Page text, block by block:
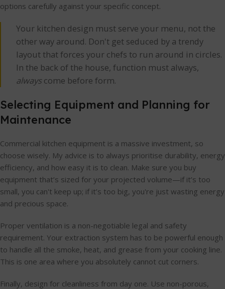
options carefully against your specific concept.
Your kitchen design must serve your menu, not the
other way around. Don't get seduced by a trendy
layout that forces your chefs to run around in circles.
In the back of the house, function must always,
always come before form.
Selecting Equipment and Planning for
Maintenance
Commercial kitchen equipment is a massive investment, so
choose wisely. My advice is to always prioritise durability, energy
efficiency, and how easy it is to clean. Make sure you buy
equipment that’s sized for your projected volume—if it’s too
small, you can't keep up; if it’s too big, you're just wasting energy
and precious space.
Proper ventilation is a non-negotiable legal and safety
requirement. Your extraction system has to be powerful enough
to handle all the smoke, heat, and grease from your cooking line.
This is one area where you absolutely cannot cut corners.
Finally, design for cleanliness from day one. Use non-porous,